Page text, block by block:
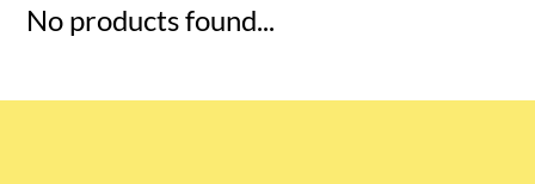
No products found...